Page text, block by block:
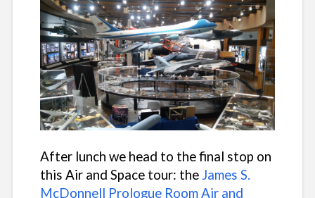
After lunch we head to the final stop on
this Air and Space tour: the James S.
McDonnell Prologue Room Air and